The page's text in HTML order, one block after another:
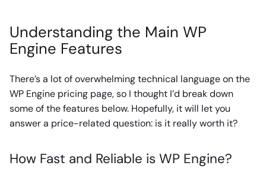
Understanding the Main WP
Engine Features
There’s a lot of overwhelming technical language on the
WP Engine pricing page, so I thought I’d break down
some of the features below. Hopefully, it will let you
answer a price-related question: is it really worth it?
How Fast and Reliable is WP Engine?